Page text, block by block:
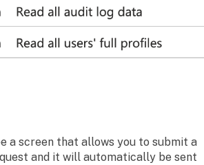
a screen that allows you to submit a
and it will automatically be sent